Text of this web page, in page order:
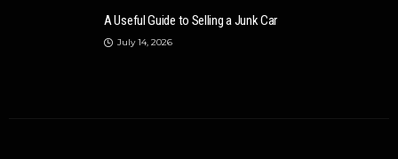
A Useful Guide to Selling a Junk Car
July 14, 2026